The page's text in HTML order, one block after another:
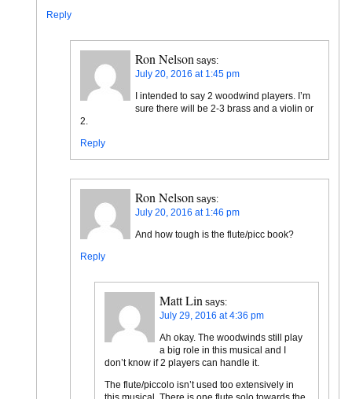
Reply
Ron Nelson says:
July 20, 2016 at 1:45 pm
I intended to say 2 woodwind players. I’m
sure there will be 2-3 brass and a violin or
2.
Reply
Ron Nelson says:
July 20, 2016 at 1:46 pm
And how tough is the flute/picc book?
Reply
Matt Lin says:
July 29, 2016 at 4:36 pm
Ah okay. The woodwinds still play
a big role in this musical and I
don’t know if 2 players can handle it.
The flute/piccolo isn’t used too extensively in